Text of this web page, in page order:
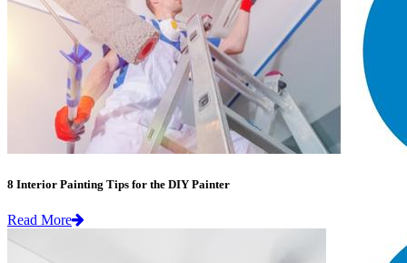
8 Interior Painting Tips for the DIY Painter
Read More